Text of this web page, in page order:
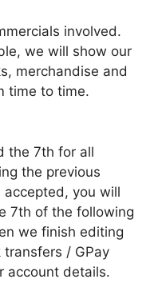
involved.
we will show our
merchandise and
time to time.
the 7th for all
the previous
you will
7th of the following
we finish editing
/ GPay
account details.